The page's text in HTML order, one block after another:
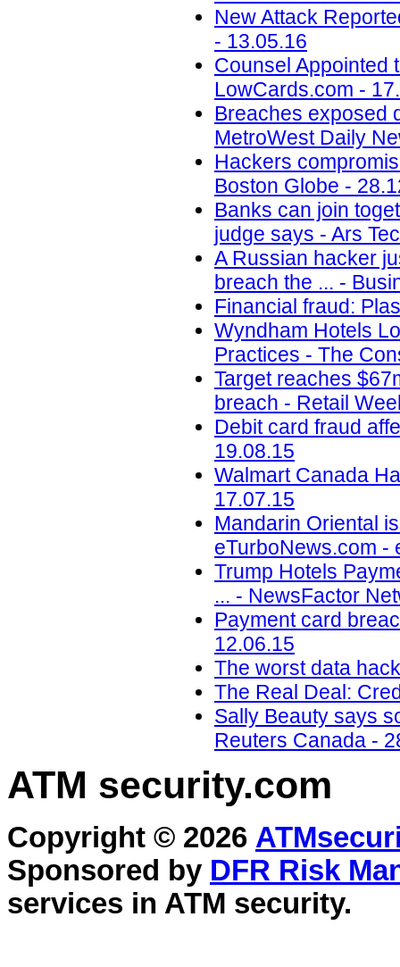
New Attack
- 13.05.16
Counsel Appointed
LowCards.com -
Breaches exposed
MetroWest Daily
Hackers
Boston Globe -
Banks can join
judge says - Ars
A Russian hacker
breach the ... -
Financial fraud:
Wyndham Hotels
Practices - The
Target reaches
breach - Retail
Debit card fraud
19.08.15
Walmart Canada
17.07.15
Mandarin Oriental
eTurboNews.com -
Trump Hotels
... - NewsFactor
Payment card
12.06.15
The worst data
The Real Deal:
Sally Beauty says
Reuters Canada -
ATM security.com
Copyright © 2026
Sponsored by DFR Risk
services in ATM security.